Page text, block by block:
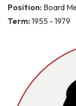
Position: Board
Term: 1955 - 1979